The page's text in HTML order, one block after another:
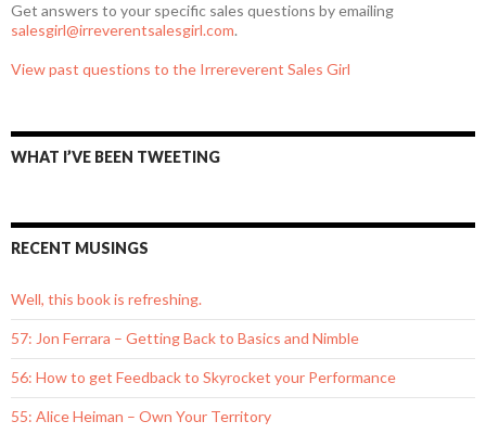
Get answers to your specific sales questions by emailing
salesgirl@irreverentsalesgirl.com.
View past questions to the Irrereverent Sales Girl
WHAT I’VE BEEN TWEETING
RECENT MUSINGS
Well, this book is refreshing.
57: Jon Ferrara – Getting Back to Basics and Nimble
56: How to get Feedback to Skyrocket your Performance
55: Alice Heiman – Own Your Territory